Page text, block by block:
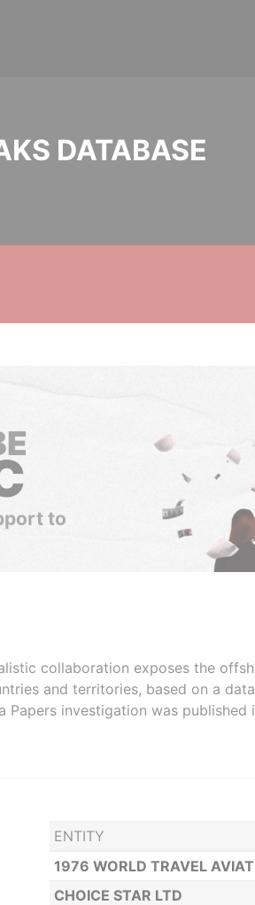
DATABASE
to
collaboration exposes the
and territories, based on a
Papers investigation was published
ENTITY
1976 WORLD TRAVEL
CHOICE STAR LTD